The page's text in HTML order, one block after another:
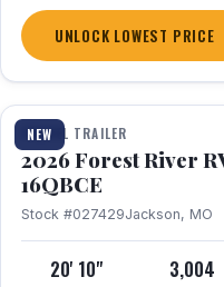
UNLOCK LOWEST PRICE
NEW
1 / 20
TRAVEL TRAILER
2026 Forest River
16QBCE
Stock #027429Jackson, MO
20' 10" 3,004